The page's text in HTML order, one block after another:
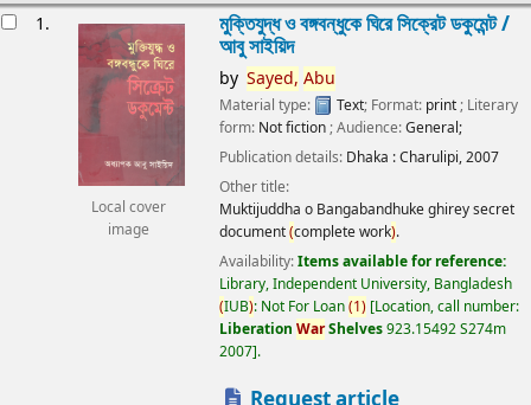
1.
Local cover
image
মুক্তিযুদ্ধ ও বঙ্গবন্ধুকে ঘিরে সিক্রেট ডকুমেন্ট /
আবু সাইয়িদ
by Sayed, Abu
Material type: Text; Format: print ; Literary
form: Not fiction ; Audience:General;
Publication details: Dhaka :Charulipi,2007
Other title:
Muktijuddha o Bangabandhuke ghirey secret
document(complete work).
Availability:Items available for reference:
Library, Independent University, Bangladesh
(IUB): Not For Loan(1) Location, call number:
Liberation WarShelves923.15492 S274m
2007 .